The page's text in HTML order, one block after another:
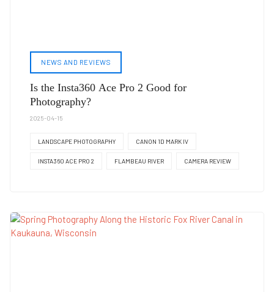
NEWS AND REVIEWS
Is the Insta360 Ace Pro 2 Good for
Photography?
2025-04-15
LANDSCAPE PHOTOGRAPHY CANON 1D MARK IV
INSTA360 ACE PRO 2 FLAMBEAU RIVER CAMERA REVIEW